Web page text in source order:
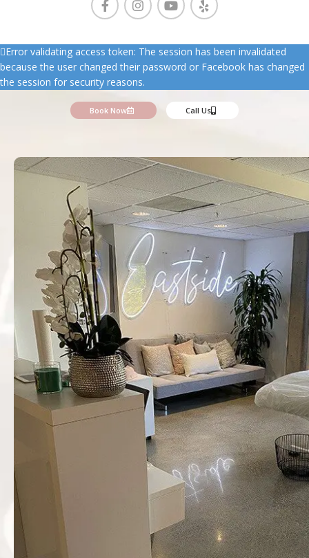
Error validating access token: The session has been invalidated
because the user changed their password or Facebook has changed
the session for security reasons.
Book Now Call Us